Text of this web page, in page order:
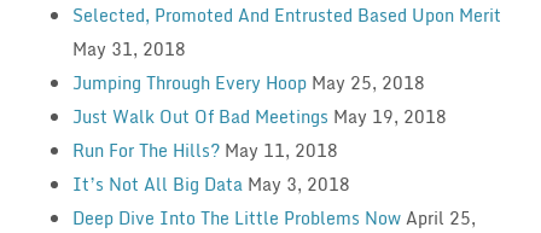
Selected, Promoted And Entrusted Based Upon Merit
May 31, 2018
Jumping Through Every Hoop May 25, 2018
Just Walk Out Of Bad Meetings May 19, 2018
Run For The Hills? May 11, 2018
It’s Not All Big Data May 3, 2018
Deep Dive Into The Little Problems NowApril 25,